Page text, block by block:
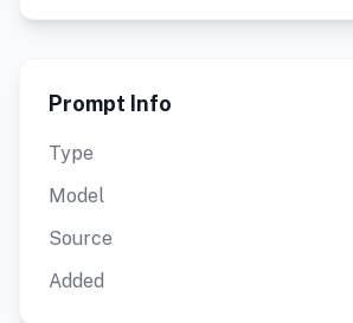
Prompt Info
Type
Model
Source
Added